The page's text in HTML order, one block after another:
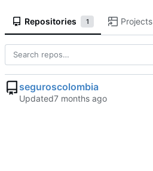
Repositories 1 Projects
seguroscolombia
Updated